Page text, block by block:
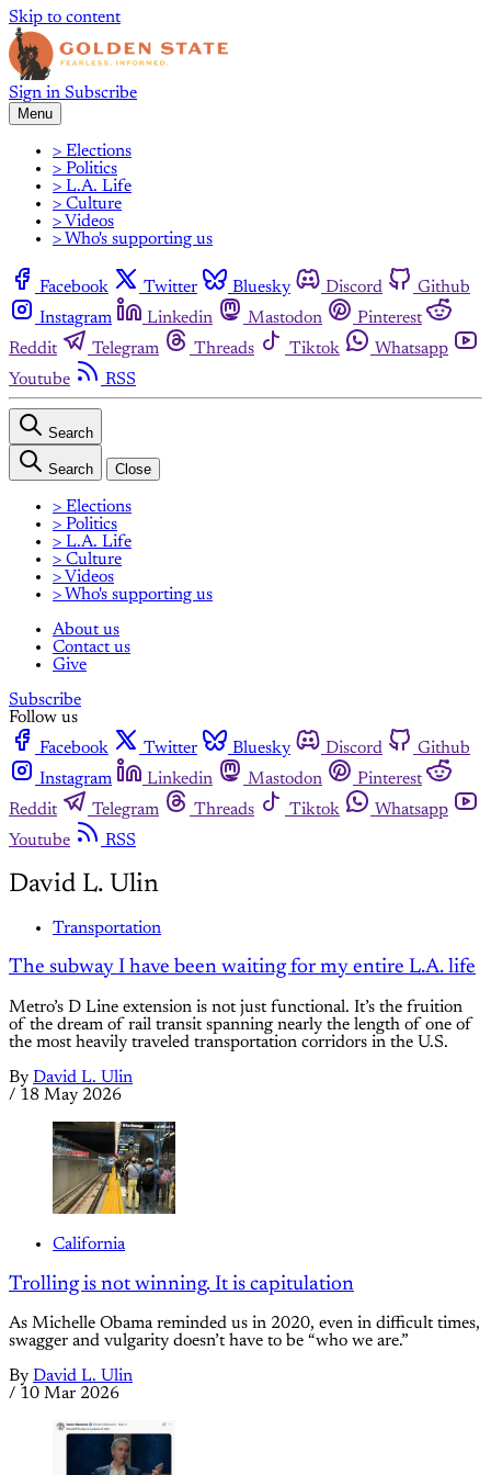
Skip to content
Sign in Subscribe
Menu
> Elections
> Politics
> L.A. Life
> Culture
> Videos
> Who's supporting us
Facebook Twitter Bluesky Discord
Github
Instagram
Linkedin Mastodon
Pinterest
Reddit
Telegram Threads Tiktok
Whatsapp
Youtube
RSS
Search
Search Close
> Elections
> Politics
> L.A. Life
> Culture
> Videos
> Who's supporting us
About us
Contact us
Give
Subscribe
Follow us
Facebook
Twitter Bluesky Discord
Github
Instagram
Linkedin Mastodon
Pinterest
Reddit
Telegram Threads Tiktok
Whatsapp
Youtube
RSS
David L. Ulin
Transportation
The subway I have been waiting for my entire L.A. life
Metro’s D Line extension is not just functional. It’s the fruition
of the dream of rail transit spanning nearly the length of one of
the most heavily traveled transportation corridors in the U.S.
By David L. Ulin
/ 18 May 2026
California
Trolling is not winning. It is capitulation
As Michelle Obama reminded us in 2020, even in difficult times,
swagger and vulgarity doesn’t have to be “who we are.”
By David L. Ulin
/ 10 Mar 2026